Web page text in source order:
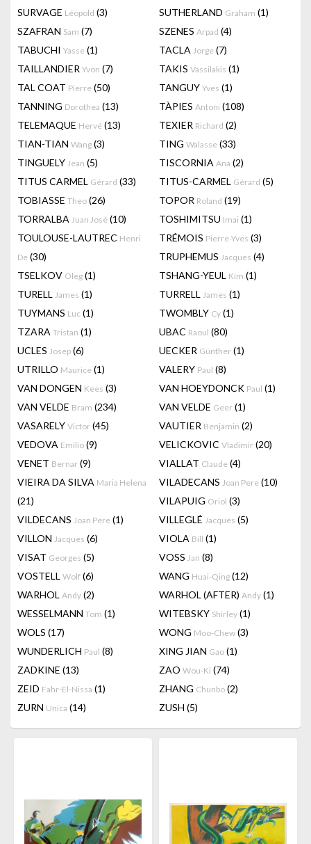
SURVAGE Léopold (3) SUTHERLAND Graham (1)
SZAFRAN Sam (7) SZENES Arpad (4)
TABUCHI Yasse (1) TACLA Jorge (7)
TAILLANDIER Yvon (7) TAKIS Vassilakis (1)
TAL COAT Pierre (50) TANGUY Yves (1)
TANNING Dorothea (13) TÀPIES Antoni (108)
TELEMAQUE Hervé (13) TEXIER Richard (2)
TIAN-TIAN Wang (3) TING Walasse (33)
TINGUELY Jean (5) TISCORNIA Ana (2)
TITUS CARMEL Gérard (33) TITUS-CARMEL Gérard (5)
TOBIASSE Theo (26) TOPOR Roland (19)
TORRALBA Juan José (10) TOSHIMITSU Imai (1)
TOULOUSE-LAUTREC Henri
De (30)
TRÉMOIS Pierre-Yves (3)
TRUPHEMUS Jacques (4)
TSELKOV Oleg (1) TSHANG-YEUL Kim (1)
TURELL James (1) TURRELL James (1)
TUYMANS Luc (1) TWOMBLY Cy (1)
TZARA Tristan (1) UBAC Raoul (80)
UCLES Josep (6) UECKER Günther (1)
UTRILLO Maurice (1) VALERY Paul (8)
VAN DONGEN Kees (3) VAN HOEYDONCK Paul (1)
VAN VELDE Bram (234) VAN VELDE Geer (1)
VASARELY Victor (45) VAUTIER Benjamin (2)
VEDOVA Emilio (9) VELICKOVIC Vladimir (20)
VENET Bernar (9) VIALLAT Claude (4)
VIEIRA DA SILVA Maria Helena
(21)
VILADECANS Joan Pere (10)
VILAPUIG Oriol (3)
VILDECANS Joan Pere (1) VILLEGLÉ Jacques (5)
VILLON Jacques (6) VIOLA Bill (1)
VISAT Georges (5) VOSS Jan (8)
VOSTELL Wolf (6) WANG Huai-Qing (12)
WARHOL Andy (2) WARHOL (AFTER) Andy (1)
WESSELMANN Tom (1) WITEBSKY Shirley (1)
WOLS (17) WONG Moo-Chew (3)
WUNDERLICH Paul (8) XING JIAN Gao (1)
ZADKINE (13) ZAO Wou-Ki (74)
ZEID Fahr-El-Nissa (1) ZHANG Chunbo (2)
ZURN Unica (14) ZUSH (5)